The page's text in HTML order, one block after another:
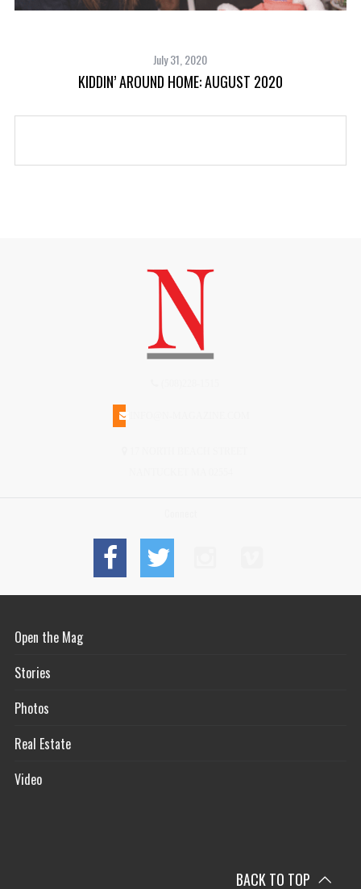
July 31, 2020
KIDDIN’ AROUND HOME: AUGUST 2020
Open the Mag
Stories
Photos
Real Estate
Video
BACK TO TOP